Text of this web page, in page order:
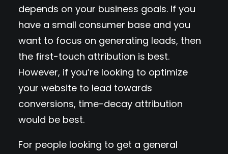
depends on your business goals. If you
have a small consumer base and you
want to focus on generating leads, then
the first-touch attribution is best.
However, if you’re looking to optimize
your website to lead towards
conversions, time-decay attribution
would be best.
For people looking to get a general